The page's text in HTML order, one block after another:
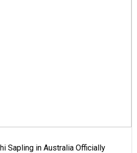
Sapling in Australia Officially